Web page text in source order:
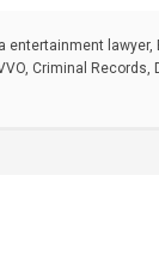
entertainment lawyer,
, Criminal Records,